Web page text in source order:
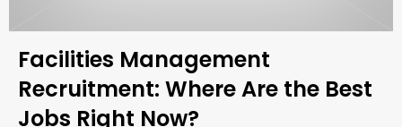
Facilities Management
Recruitment: Where Are the Best
Jobs Right Now?